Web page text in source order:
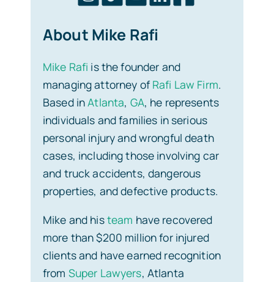
About Mike Rafi
Mike Rafi is the founder and
managing attorney of Rafi Law Firm.
Based inAtlanta, GA, he represents
individuals and families in serious
personal injury and wrongful death
cases, including those involving car
and truck accidents, dangerous
properties, and defective products.
Mike and histeam have recovered
more than $200 million for injured
clients and have earned recognition
from Super Lawyers, Atlanta